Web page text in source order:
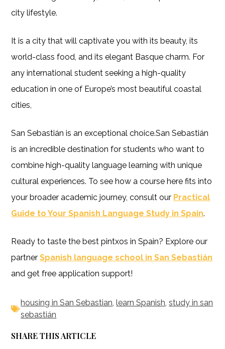
city lifestyle.
It is a city that will captivate you with its beauty, its
world-class food, and its elegant Basque charm. For
any international student seeking a high-quality
education in one of Europe’s most beautiful coastal
cities,
San Sebastián is an exceptional choice.San Sebastián
is an incredible destination for students who want to
combine high-quality language learning with unique
cultural experiences. To see how a course here fits into
your broader academic journey, consult our Practical
Guide to Your Spanish Language Study in Spain.
Ready to taste the best pintxos in Spain? Explore our
partnerSpanish language school in San Sebastián
and get free application support!
housing in San Sebastian,learn Spanish,study in san
sebastián
SHARE THIS ARTICLE